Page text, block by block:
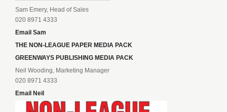
Sam Emery, Head of Sales
020 8971 4333
Email Sam
THE NON-LEAGUE PAPER MEDIA PACK
GREENWAYS PUBLISHING MEDIA PACK
Neil Wooding, Marketing Manager
020 8971 4333
Email Neil